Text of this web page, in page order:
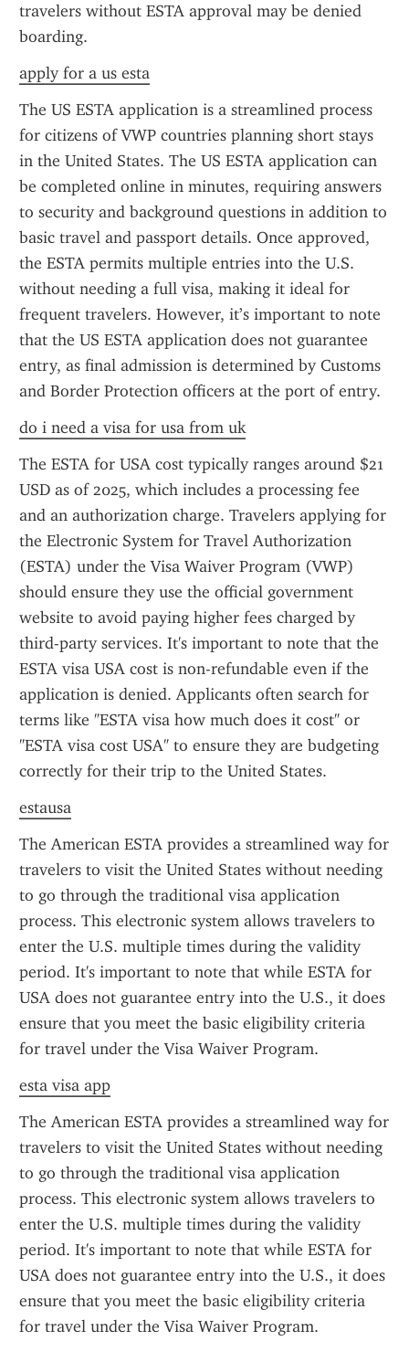
travelers without ESTA approval may be denied
boarding.
apply for a us esta
The US ESTA application is a streamlined process
for citizens of VWP countries planning short stays
in the United States. The US ESTA application can
be completed online in minutes, requiring answers
to security and background questions in addition to
basic travel and passport details. Once approved,
the ESTA permits multiple entries into the U.S.
without needing a full visa, making it ideal for
frequent travelers. However, it’s important to note
that the US ESTA application does not guarantee
entry, as final admission is determined by Customs
and Border Protection officers at the port of entry.
do i need a visa for usa from uk
The ESTA for USA cost typically ranges around $21
USD as of 2025, which includes a processing fee
and an authorization charge. Travelers applying for
the Electronic System for Travel Authorization
(ESTA) under the Visa Waiver Program (VWP)
should ensure they use the official government
website to avoid paying higher fees charged by
third-party services. It's important to note that the
ESTA visa USA cost is non-refundable even if the
application is denied. Applicants often search for
terms like "ESTA visa how much does it cost" or
"ESTA visa cost USA" to ensure they are budgeting
correctly for their trip to the United States.
estausa
The American ESTA provides a streamlined way for
travelers to visit the United States without needing
to go through the traditional visa application
process. This electronic system allows travelers to
enter the U.S. multiple times during the validity
period. It's important to note that while ESTA for
USA does not guarantee entry into the U.S., it does
ensure that you meet the basic eligibility criteria
for travel under the Visa Waiver Program.
esta visa app
The American ESTA provides a streamlined way for
travelers to visit the United States without needing
to go through the traditional visa application
process. This electronic system allows travelers to
enter the U.S. multiple times during the validity
period. It's important to note that while ESTA for
USA does not guarantee entry into the U.S., it does
ensure that you meet the basic eligibility criteria
for travel under the Visa Waiver Program.